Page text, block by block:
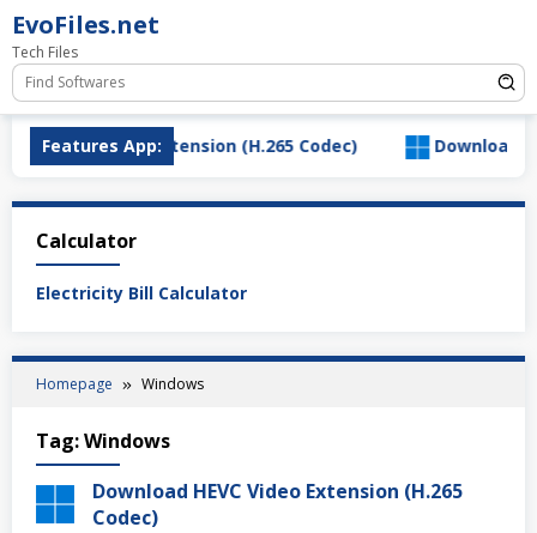
Skip
to
content
EvoFiles.net
Tech Files
Features App:
HEVC Video Extension (H.265 Codec) Download
Calculator
Electricity Bill Calculator
Homepage Windows
Tag:Windows
Download HEVC Video Extension (H.265
Codec)